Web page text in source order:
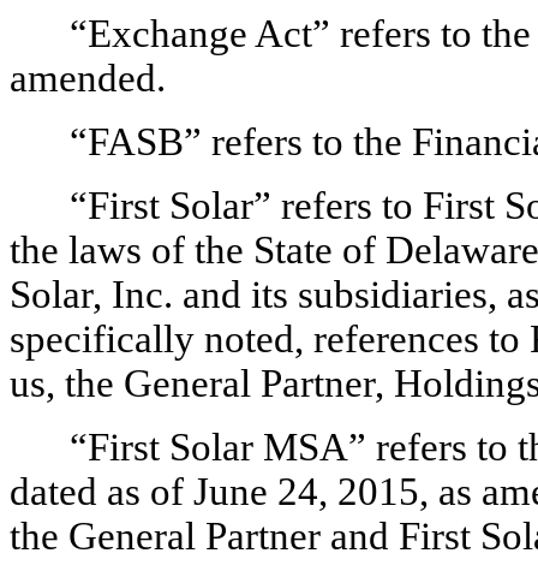
“Exchange Act” refers to
amended.
“FASB” refers to the
“First Solar” refers to First
the laws of the State of
Solar, Inc. and its subsidiaries,
specifically noted, references
us, the General Partner,
“First Solar MSA” refers to
dated as of June 24, 2015, as
the General Partner and First